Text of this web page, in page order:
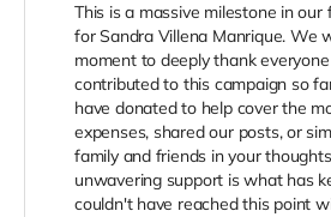
This is a massive milestone in our
for Sandra Villena Manrique. We
moment to deeply thank
contributed to this campaign so
have donated to help cover the
expenses, shared our posts, or
family and friends in your
unwavering support is what has
couldn't have reached this point